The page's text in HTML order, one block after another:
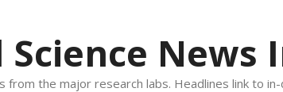
News
from the major research labs. Headlines link to